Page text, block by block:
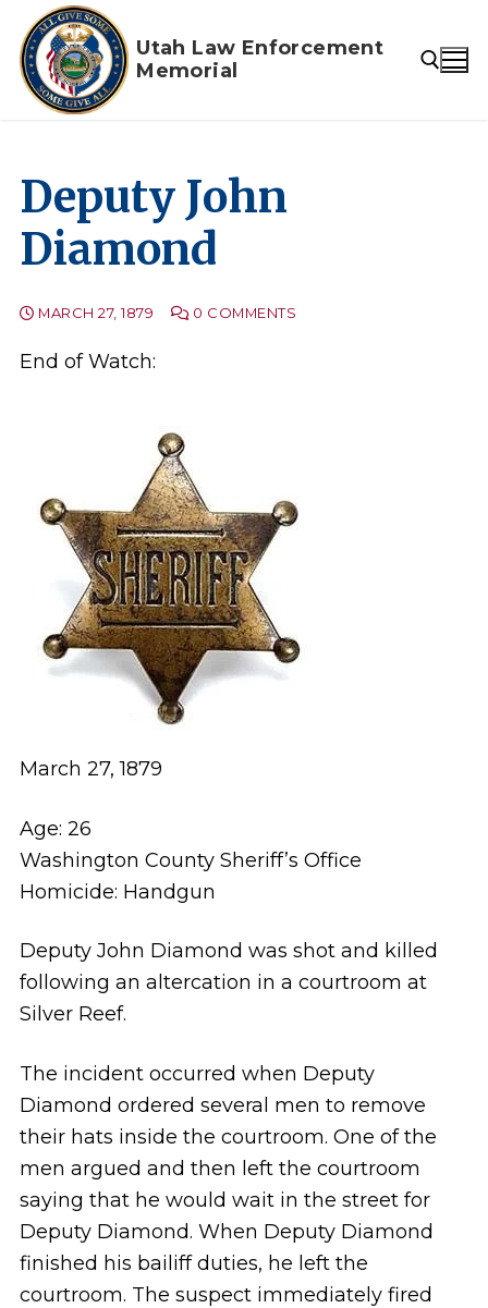
Skip
content
Utah Law Enforcement
Memorial
Deputy John
Diamond
MARCH 27, 1879 0 COMMENTS
End of Watch:
March 27, 1879
Age: 26
Washington County Sheriff’s Office
Homicide: Handgun
Deputy John Diamond was shot and killed
following an altercation in a courtroom at
Silver Reef.
The incident occurred when Deputy
Diamond ordered several men to remove
their hats inside the courtroom. One of the
men argued and then left the courtroom
saying that he would wait in the street for
Deputy Diamond. When Deputy Diamond
finished his bailiff duties, he left the
courtroom. The suspect immediately fired